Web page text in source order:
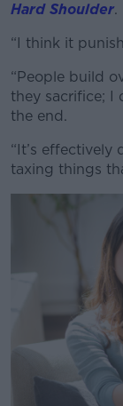
Hard Shoulder.
“I think it
“People build
they sacrifice; I
the end.
“It’s effectively
taxing things